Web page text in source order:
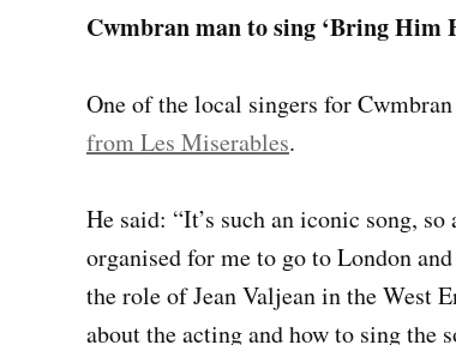
Cwmbran man to sing ‘Bring Him
One of the local singers for
from Les Miserables.
He said: “It’s such an iconic song,
organised for me to go to London
the role of Jean Valjean in the West
about the acting and how to sing the